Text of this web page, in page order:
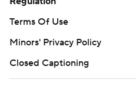
Terms Of Use
Minors' Privacy Policy
Closed Captioning